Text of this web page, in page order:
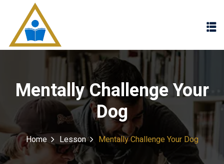
Mentally Challenge Your
Dog
Home Lesson Mentally Challenge Your Dog
Sign in
Don’t have an account?Sign up